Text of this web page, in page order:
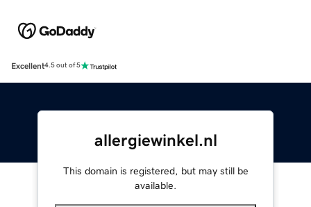
Excellent4.5 out of 5
allergiewinkel.nl
This domain is registered, but may still be
available.